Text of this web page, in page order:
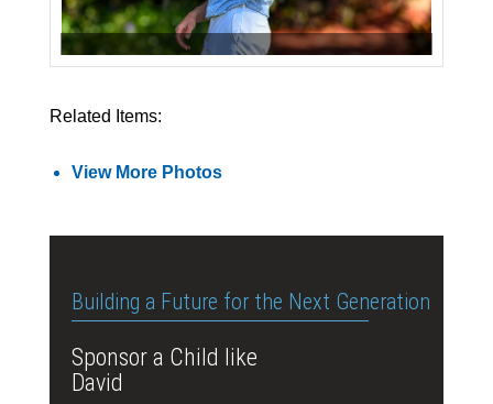
Related Items:
View More Photos
Building a Future for the Next Generation
Sponsor a Child like
David